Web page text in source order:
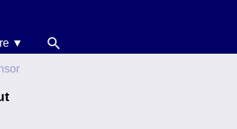
▼
Calculators